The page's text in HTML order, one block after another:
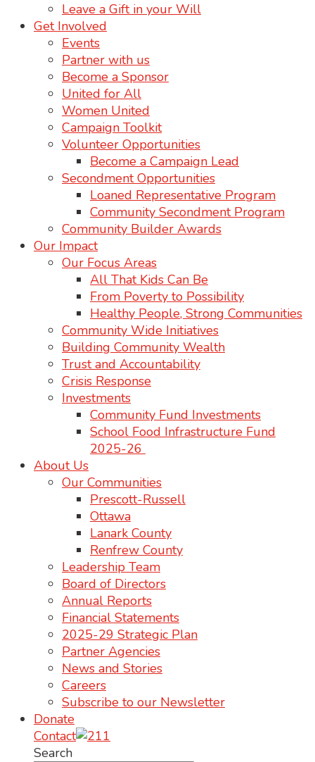
Leave a Gift in your Will
Get Involved
Events
Partner with us
Become a Sponsor
United for All
Women United
Campaign Toolkit
Volunteer Opportunities
Become a Campaign Lead
Secondment Opportunities
Loaned Representative Program
Community Secondment Program
Community Builder Awards
Our Impact
Our Focus Areas
All That Kids Can Be
From Poverty to Possibility
Healthy People, Strong Communities
Community Wide Initiatives
Building Community Wealth
Trust and Accountability
Crisis Response
Investments
Community Fund Investments
School Food Infrastructure Fund
2025-26
About Us
Our Communities
Prescott-Russell
Ottawa
Lanark County
Renfrew County
Leadership Team
Board of Directors
Annual Reports
Financial Statements
2025-29 Strategic Plan
Partner Agencies
News and Stories
Careers
Subscribe to our Newsletter
Donate
Contact
Search